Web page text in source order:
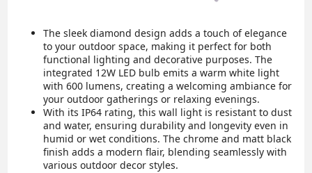
The sleek diamond design adds a touch of elegance
to your outdoor space, making it perfect for both
functional lighting and decorative purposes. The
integrated 12W LED bulb emits a warm white light
with 600 lumens, creating a welcoming ambiance for
your outdoor gatherings or relaxing evenings.
With its IP64 rating, this wall light is resistant to dust
and water, ensuring durability and longevity even in
humid or wet conditions. The chrome and matt black
finish adds a modern flair, blending seamlessly with
various outdoor decor styles.